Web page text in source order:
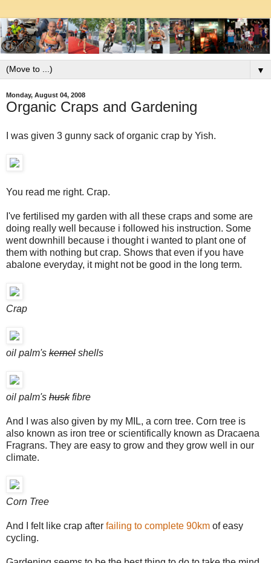
▼
Monday, August 04, 2008
Organic Craps and Gardening
I was given 3 gunny sack of organic crap by Yish.
You read me right. Crap.
I've fertilised my garden with all these craps and some are
doing really well because i followed his instruction. Some
went downhill because i thought i wanted to plant one of
them with nothing but crap. Shows that even if you have
abalone everyday, it might not be good in the long term.
Crap
oil palm's kernel shells
oil palm's huskfibre
And I was also given by my MIL, a corn tree. Corn tree is
also known as iron tree or scientifically known as Dracaena
Fragrans. They are easy to grow and they grow well in our
climate.
Corn Tree
And I felt like crap after failing to complete 90km of easy
cycling.